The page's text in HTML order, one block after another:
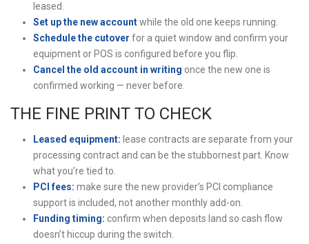
leased.
Set up the new accountwhile the old one keeps running.
Schedule the cutover for a quiet window and confirm your
equipment or POS is configured before you flip.
Cancel the old account in writing once the new one is
confirmed working — never before.
THE FINE PRINT TO CHECK
Leased equipment: lease contracts are separate from your
processing contract and can be the stubbornest part. Know
what you’re tied to.
PCI fees: make sure the new provider’s PCI compliance
support is included, not another monthly add-on.
Funding timing: confirm when deposits land so cash flow
doesn’t hiccup during the switch.